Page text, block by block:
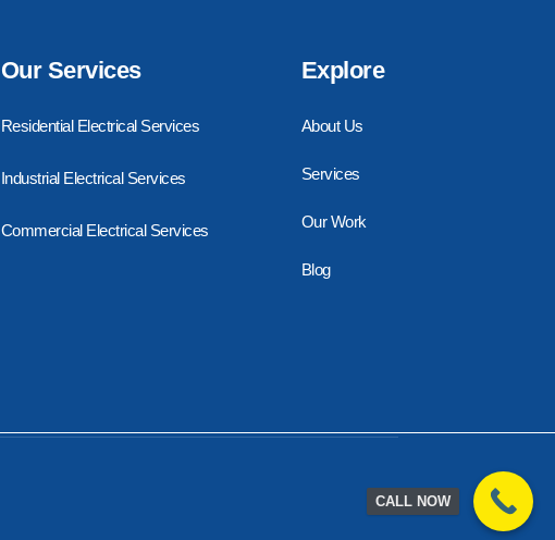
Our Services
Residential Electrical Services
Industrial Electrical Services
Commercial Electrical Services
Explore
About Us
Services
Our Work
Blog
CALL NOW